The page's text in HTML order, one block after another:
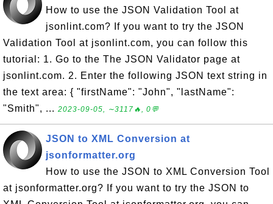
How to use the JSON Validation Tool at
jsonlint.com? If you want to try the JSON
Validation Tool at jsonlint.com, you can follow this
tutorial: 1. Go to the The JSON Validator page at
jsonlint.com. 2. Enter the following JSON text string in
the text area: { "firstName": "John", "lastName":
"Smith", ... 2023-09-05, ∼3117🔥, 0💬
JSON to XML Conversion at
jsonformatter.org
How to use the JSON to XML Conversion Tool
at jsonformatter.org? If you want to try the JSON to